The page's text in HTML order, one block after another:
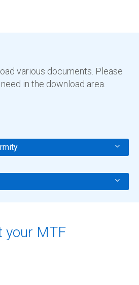
various documents. Please
in the download area.
your MTF